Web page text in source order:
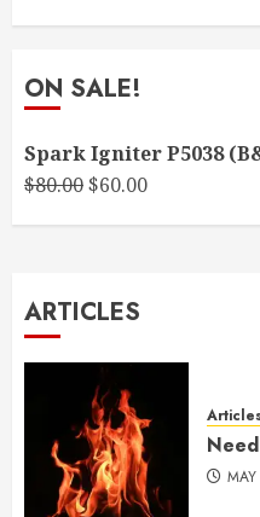
ON SALE!
Spark Igniter P5038
$80.00Original
$60.00Current
ARTICLES